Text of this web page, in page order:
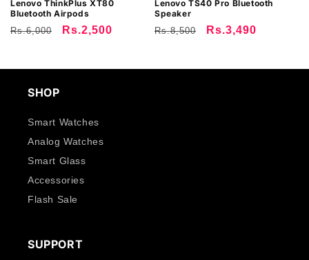
Lenovo ThinkPlus XT80
Bluetooth Airpods
Regular
Rs.6,000
Sale
Rs.2,500
Lenovo TS40 Pro Bluetooth
Speaker
Regular
Rs.8,500
Sale
Rs.3,490
SHOP
Smart Watches
Analog Watches
Smart Glass
Accessories
Flash Sale
SUPPORT